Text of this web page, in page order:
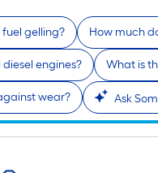
gelling? How much
diesel engines? What is
wear? Ask